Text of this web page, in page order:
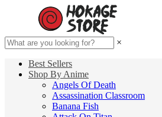
×
Best Sellers
Shop By Anime
Angels Of Death
Assassination Classroom
Banana Fish